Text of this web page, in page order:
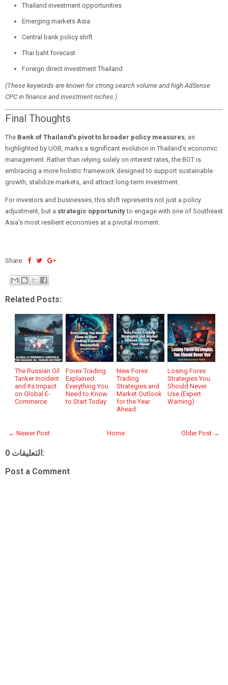
Thailand investment opportunities
Emerging markets Asia
Central bank policy shift
Thai baht forecast
Foreign direct investment Thailand
(These keywords are known for strong search volume and high AdSense
CPC in finance and investment niches.)
Final Thoughts
The Bank of Thailand’s pivot to broader policy measures, as
highlighted by UOB, marks a significant evolution in Thailand’s economic
management. Rather than relying solely on interest rates, the BOT is
embracing a more holistic framework designed to support sustainable
growth, stabilize markets, and attract long-term investment.
For investors and businesses, this shift represents not just a policy
adjustment, but a strategic opportunityto engage with one of Southeast
Asia’s most resilient economies at a pivotal moment.
Share:
Related Posts:
The Russian Oil
Tanker Incident
and Its Impact
on Global E-
Commerce
Forex Trading
Explained:
Everything You
Need to Know
to Start Today
New Forex
Trading
Strategies and
Market Outlook
for the Year
Ahead
Losing Forex
Strategies You
Should Never
Use (Expert
Warning)
← Newer Post Older Post →
Home
0 التعليقات:
Post a Comment